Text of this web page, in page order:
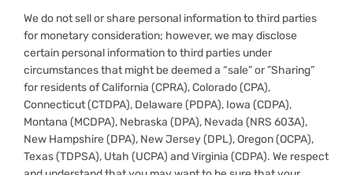
We do not sell or share personal information to third parties
for monetary consideration; however, we may disclose
certain personal information to third parties under
circumstances that might be deemed a “sale” or ”Sharing”
for residents of California (CPRA), Colorado (CPA),
Connecticut (CTDPA), Delaware (PDPA), Iowa (CDPA),
Montana (MCDPA), Nebraska (DPA), Nevada (NRS 603A),
New Hampshire (DPA), New Jersey (DPL), Oregon (OCPA),
Texas (TDPSA), Utah (UCPA) and Virginia (CDPA). We respect